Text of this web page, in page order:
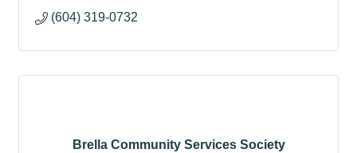
(604) 319-0732
Brella Community Services Society